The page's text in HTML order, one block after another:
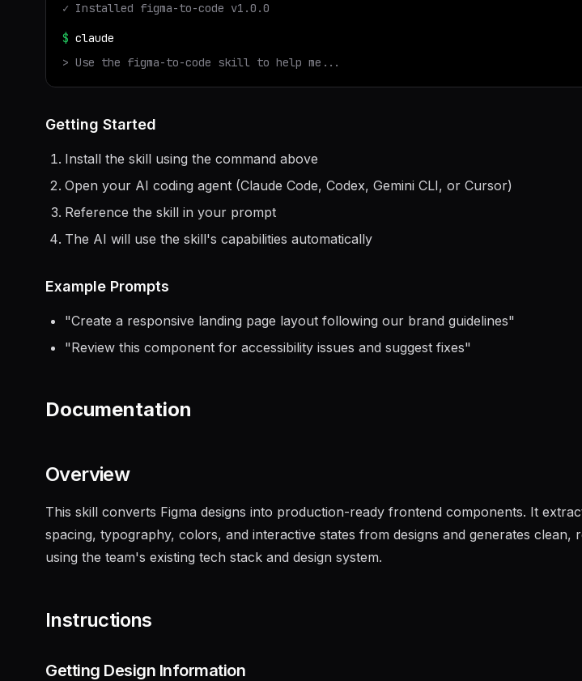
✓ Installed figma-to-code v1.0.0
$ claude
> Use the figma-to-code skill to help me...
Getting Started
Install the skill using the command above
Open your AI coding agent (Claude Code, Codex, Gemini CLI, or Cursor)
Reference the skill in your prompt
The AI will use the skill's capabilities automatically
Example Prompts
"Create a responsive landing page layout following our brand guidelines"
"Review this component for accessibility issues and suggest fixes"
Documentation
Overview
This skill converts Figma designs into production-ready frontend components. It
spacing, typography, colors, and interactive states from designs and generates clean,
using the team's existing tech stack and design system.
Instructions
Getting Design Information